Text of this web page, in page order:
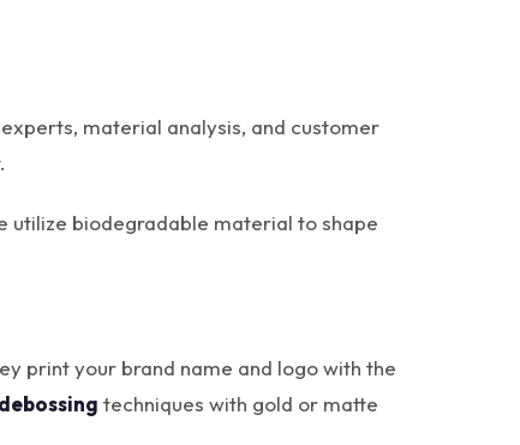
material analysis, and customer
utilize biodegradable material to shape
print your brand name and logo with the
techniques with gold or matte